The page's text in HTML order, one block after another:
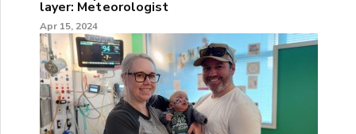
layer: Meteorologist
Apr 15, 2024